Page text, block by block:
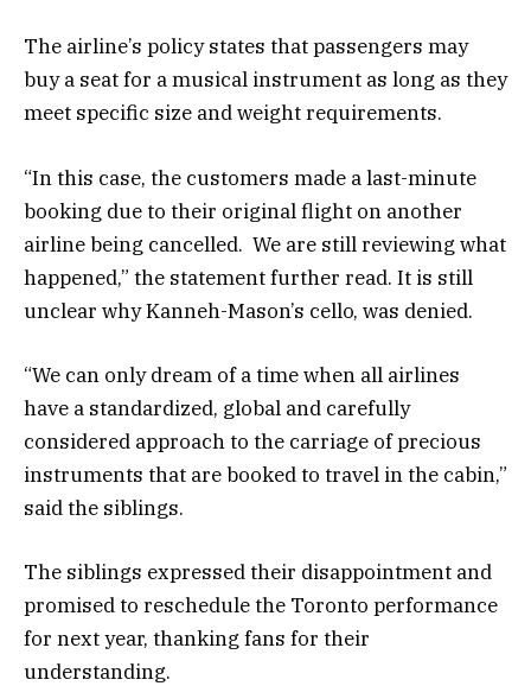
The airline’s policy states that passengers may
buy a seat for a musical instrument as long as they
meet specific size and weight requirements.
“In this case, the customers made a last-minute
booking due to their original flight on another
airline being cancelled. We are still reviewing what
happened,” the statement further read. It is still
unclear why Kanneh-Mason’s cello, was denied.
“We can only dream of a time when all airlines
have a standardized, global and carefully
considered approach to the carriage of precious
instruments that are booked to travel in the cabin,”
said the siblings.
The siblings expressed their disappointment and
promised to reschedule the Toronto performance
for next year, thanking fans for their
understanding.